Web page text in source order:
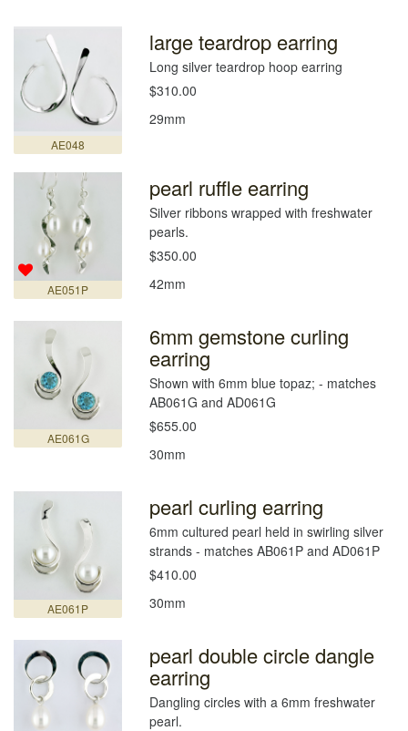
AE048
large teardrop earring
Long silver teardrop hoop earring
$310.00
29mm
AE051P
pearl ruffle earring
Silver ribbons wrapped with freshwater
pearls.
$350.00
42mm
AE061G
6mm gemstone curling
earring
Shown with 6mm blue topaz; - matches
AB061G and AD061G
$655.00
30mm
AE061P
pearl curling earring
6mm cultured pearl held in swirling silver
strands - matches AB061P and AD061P
$410.00
30mm
pearl double circle dangle
earring
Dangling circles with a 6mm freshwater
pearl.